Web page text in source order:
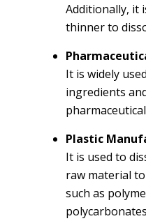
Additionally, it
thinner to
It is widely
ingredients
Plastic
It is used to
raw material
such as